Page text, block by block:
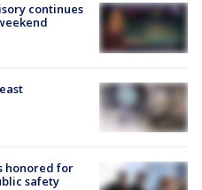
continues
honored for
safety